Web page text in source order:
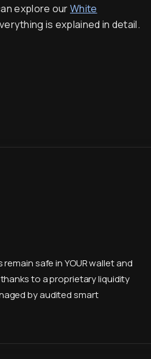
explore ourWhite
is explained in detail.
remain safe in YOUR wallet and
to a proprietary liquidity
by audited smart